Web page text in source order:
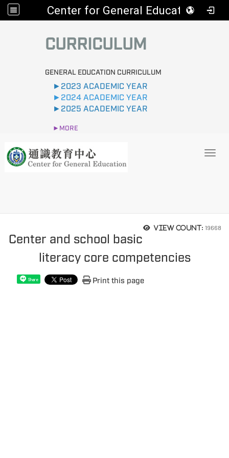
Center for General Education
CURRICULUM
GENERAL EDUCATION CURRICULUM
►2023 ACADEMIC YEAR
►2024 ACADEMIC YEAR
►2025 ACADEMIC YEAR
►MORE
View count: 19668
Center and school basic
literacy core competencies
Share Print this page